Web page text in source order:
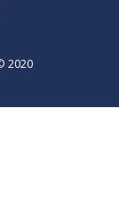
2020